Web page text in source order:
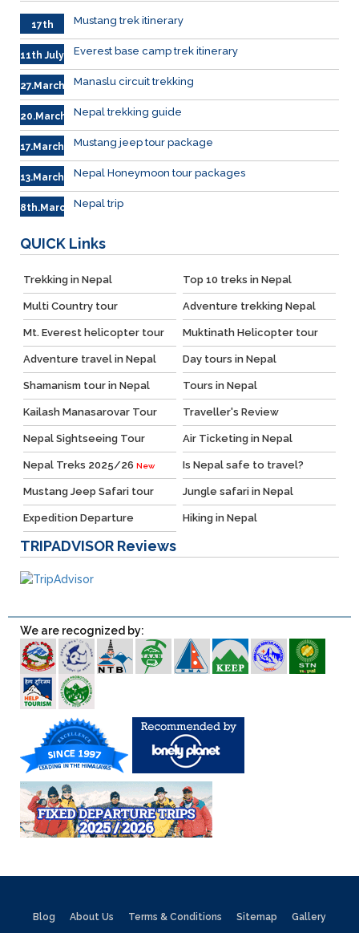
17th
Sep.
Mustang trek itinerary
11th July Everest base camp trek itinerary
27.March Manaslu circuit trekking
20.March Nepal trekking guide
17.March Mustang jeep tour package
13.March. Nepal Honeymoon tour packages
8th.March Nepal trip
QUICK Links
Trekking in Nepal Top 10 treks in Nepal
Multi Country tour Adventure trekking Nepal
Mt. Everest helicopter tour Muktinath Helicopter tour
Adventure travel in Nepal Day tours in Nepal
Shamanism tour in Nepal Tours in Nepal
Kailash Manasarovar Tour Traveller's Review
Nepal Sightseeing Tour Air Ticketing in Nepal
Nepal Treks 2025/26 New Is Nepal safe to travel?
Mustang Jeep Safari tour Jungle safari in Nepal
Expedition Departure Hiking in Nepal
TRIPADVISOR Reviews
We are recognized by:
Blog About Us Terms & Conditions Sitemap Gallery